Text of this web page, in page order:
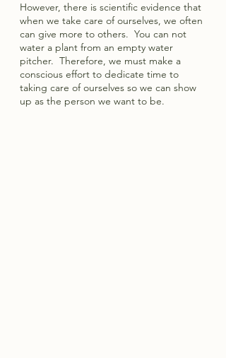
However, there is scientific evidence that
when we take care of ourselves, we often
can give more to others.  You can not
water a plant from an empty water
pitcher.  Therefore, we must make a
conscious effort to dedicate time to
taking care of ourselves so we can show
up as the person we want to be.